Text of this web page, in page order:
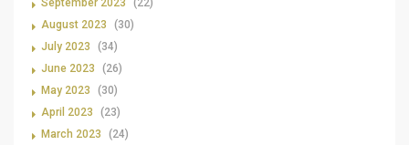
September 2023
(22)
August 2023
(30)
July 2023
(34)
June 2023
(26)
May 2023
(30)
April 2023
(23)
March 2023
(24)